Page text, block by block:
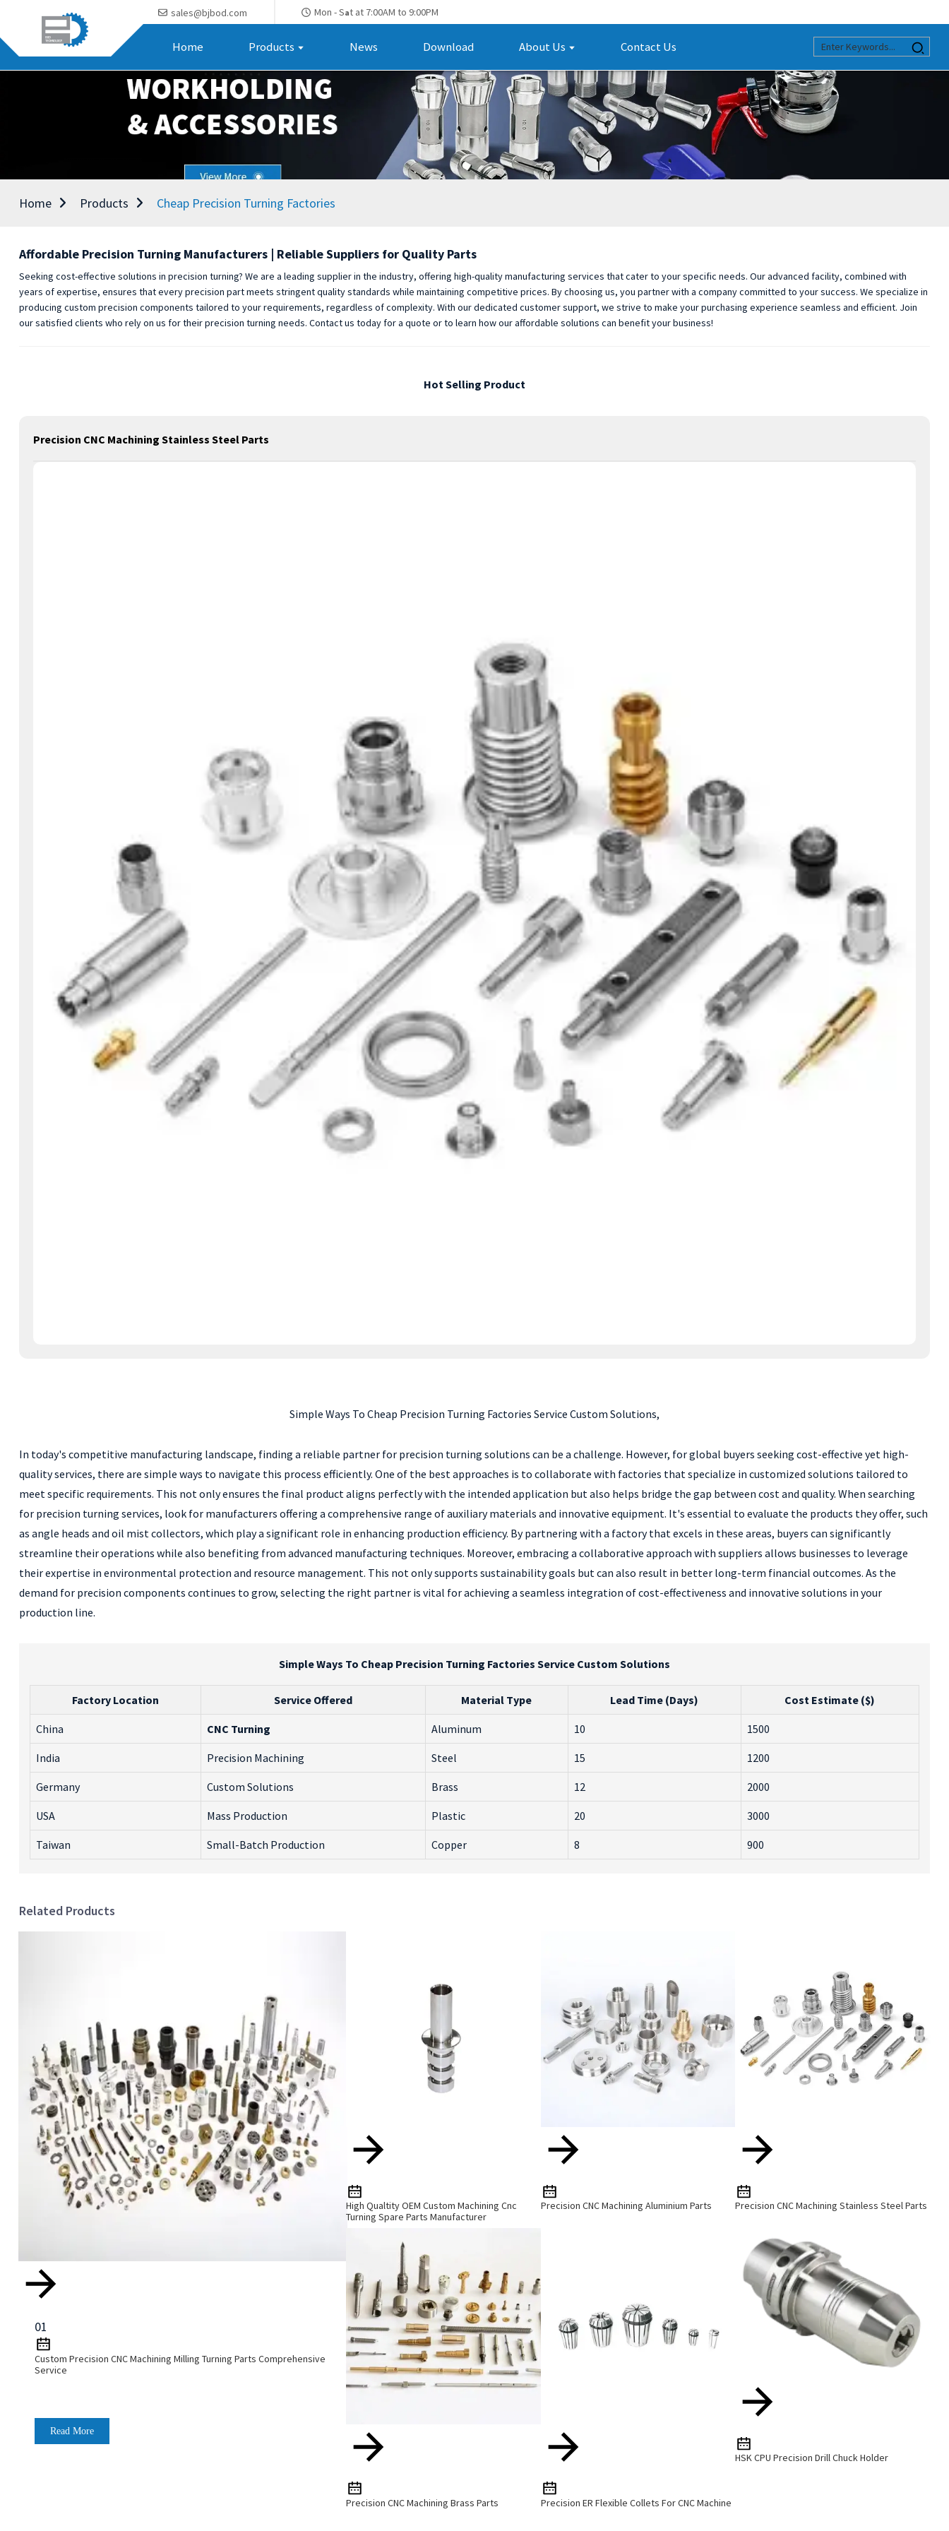
sales@bjbod.com Mon - Sat at 7:00AM to 9:00PM
Home Products News Download About Us Contact Us
Home Products Cheap Precision Turning Factories
Affordable Precision Turning Manufacturers | Reliable Suppliers for Quality Parts
Seeking cost-effective solutions in precision turning? We are a leading supplier in the industry, offering high-quality manufacturing services that cater to your specific needs. Our advanced facility, combined with
years of expertise, ensures that every precision part meets stringent quality standards while maintaining competitive prices. By choosing us, you partner with a company committed to your success. We specialize in
producing custom precision components tailored to your requirements, regardless of complexity. With our dedicated customer support, we strive to make your purchasing experience seamless and efficient. Join
our satisfied clients who rely on us for their precision turning needs. Contact us today for a quote or to learn how our affordable solutions can benefit your business!
Hot Selling Product
Precision CNC Machining Stainless Steel Parts
Simple Ways To Cheap Precision Turning Factories Service Custom Solutions,
In today's competitive manufacturing landscape, finding a reliable partner for precision turning solutions can be a challenge. However, for global buyers seeking cost-effective yet high-
quality services, there are simple ways to navigate this process efficiently. One of the best approaches is to collaborate with factories that specialize in customized solutions tailored to
meet specific requirements. This not only ensures the final product aligns perfectly with the intended application but also helps bridge the gap between cost and quality. When searching
for precision turning services, look for manufacturers offering a comprehensive range of auxiliary materials and innovative equipment. It's essential to evaluate the products they offer, such
as angle heads and oil mist collectors, which play a significant role in enhancing production efficiency. By partnering with a factory that excels in these areas, buyers can significantly
streamline their operations while also benefiting from advanced manufacturing techniques. Moreover, embracing a collaborative approach with suppliers allows businesses to leverage
their expertise in environmental protection and resource management. This not only supports sustainability goals but can also result in better long-term financial outcomes. As the
demand for precision components continues to grow, selecting the right partner is vital for achieving a seamless integration of cost-effectiveness and innovative solutions in your
production line.
Simple Ways To Cheap Precision Turning Factories Service Custom Solutions
Factory Location Service Offered Material Type Lead Time (Days) Cost Estimate ($)
China CNC Turning Aluminum 10 1500
India Precision Machining Steel 15 1200
Germany Custom Solutions Brass 12 2000
USA Mass Production Plastic 20 3000
Taiwan Small-Batch Production Copper 8 900
Related Products
01
Custom Precision CNC Machining Milling Turning Parts Comprehensive
Service
Read More
High Qualtity OEM Custom Machining Cnc
Turning Spare Parts Manufacturer
Precision CNC Machining Aluminium Parts Precision CNC Machining Stainless Steel Parts
Precision CNC Machining Brass Parts Precision ER Flexible Collets For CNC Machine
HSK CPU Precision Drill Chuck Holder